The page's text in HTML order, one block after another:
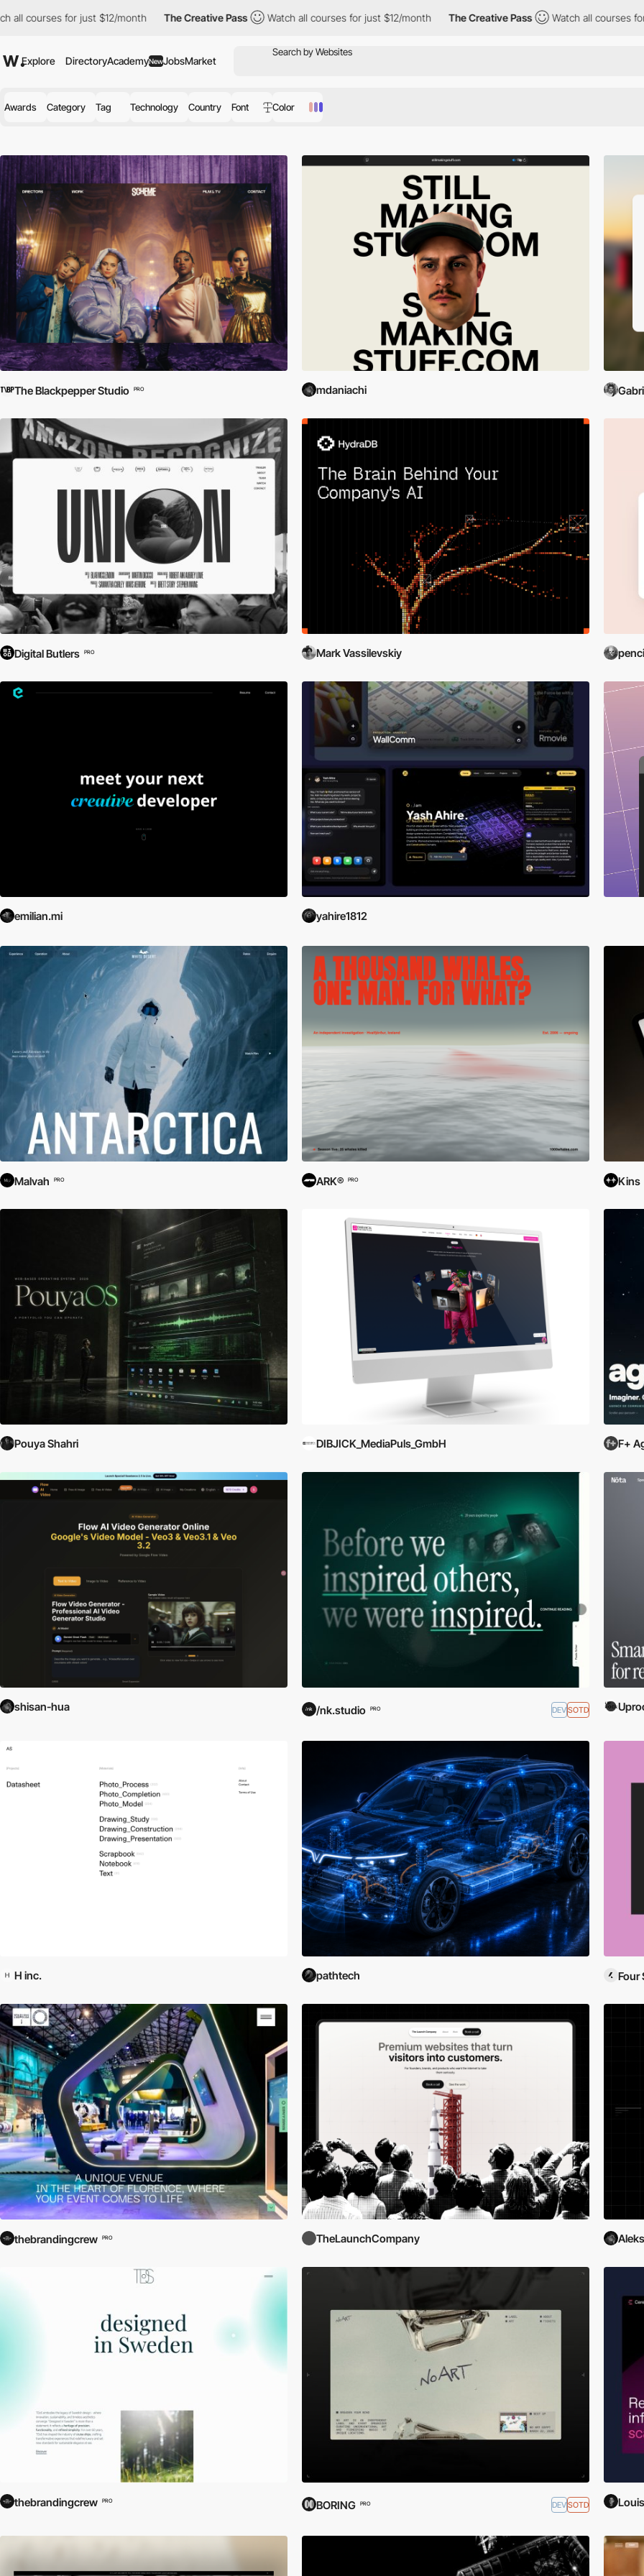
just $12/month The Creative Pass Watch all courses for just $12/month The Creative Pass Watch all courses for just $12/
Explore DirectoryAcademyNewJobsMarket
Awards Category Tag Technology Country Font Color
The Blackpepper Studio PRO mdaniachi
Digital Butlers PRO Mark Vassilevskiy
emilian.mi yahire1812
Malvah PRO ARK® PRO Kins
Pouya Shahri DIBJICK_MediaPuls_GmbH F+
shisan-hua /nk.studio PRO DEVSOTD
H inc. pathtech Four
thebrandingcrew PRO TheLaunchCompany
thebrandingcrew PRO BORING PRO DEVSOTD